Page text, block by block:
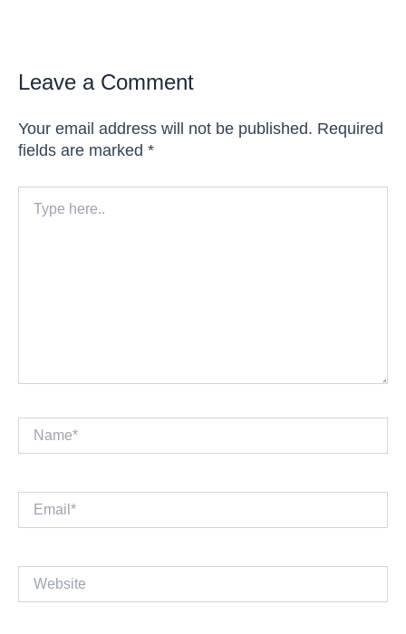
Leave a Comment
Your email address will not be published. Required
fields are marked *
here..